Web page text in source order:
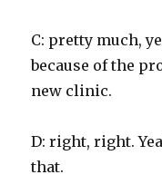
C: pretty much,
because of the
new clinic.
D: right, right.
that.